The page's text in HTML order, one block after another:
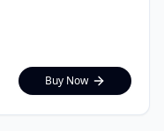
Buy Now